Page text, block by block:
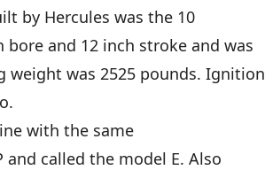
by Hercules was the 10
bore and 12 inch stroke and was
weight was 2525 pounds. Ignition
with the same
called the model E. Also